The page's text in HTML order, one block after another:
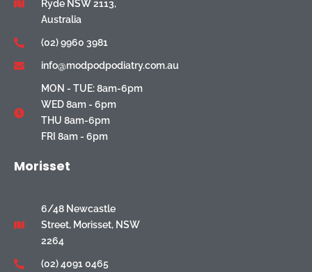
Ryde NSW 2113,
Australia
(02) 9960 3981
info@modpodpodiatry.com.au
MON - TUE: 8am-6pm
WED 8am - 6pm
THU 8am-6pm
FRI 8am - 6pm
Morisset
6/48 Newcastle
Street, Morisset, NSW
2264
(02) 4091 0465